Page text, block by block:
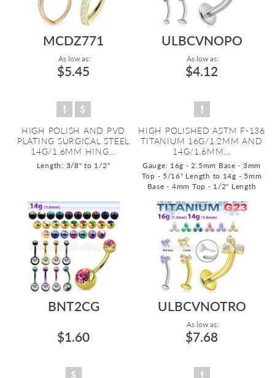
MCDZ771
As low as:
$5.45
HIGH POLISH AND PVD
PLATING SURGICAL STEEL
14G/1.6MM HING...
Length: 3/8" to 1/2"
ULBCVNOPO
As low as:
$4.12
HIGH POLISHED ASTM F-136
TITANIUM 16G/1.2MM AND
14G/1.6MM...
Gauge: 16g - 2.5mm Base - 3mm
Top - 5/16" Length to 14g - 5mm
Base - 4mm Top - 1/2" Length
BNT2CG
$1.60
ULBCVNOTRO
As low as:
$7.68